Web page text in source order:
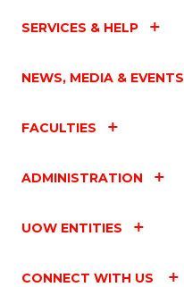
SERVICES & HELP
NEWS, MEDIA & EVENTS
FACULTIES
ADMINISTRATION
UOW ENTITIES
CONNECT WITH US